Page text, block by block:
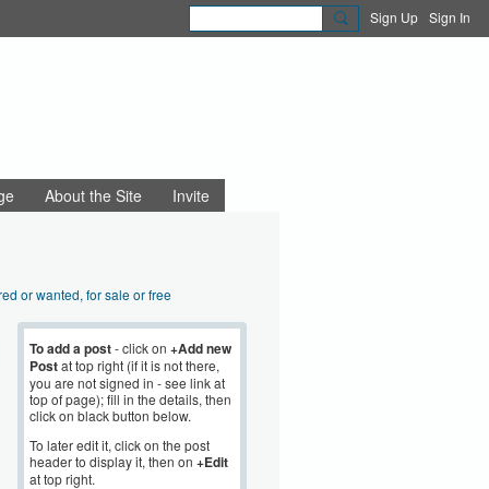
Sign Up Sign In
About the Site Invite
or wanted, for sale or free
and community action
and regeneration
disability
Sustainability
news and views
To add a post- click on +Add new
Postat top right (if it is not there,
you are not signed in - see link at
top of page); fill in the details, then
click on black button below.
To later edit it, click on the post
header to display it, then on +Edit
at top right.